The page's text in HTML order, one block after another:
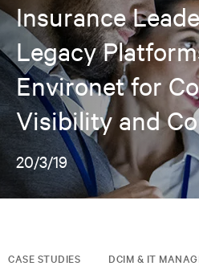
Insurance
Legacy
Environet for
Visibility and
20/3/19
CASE STUDIES DCIM & IT